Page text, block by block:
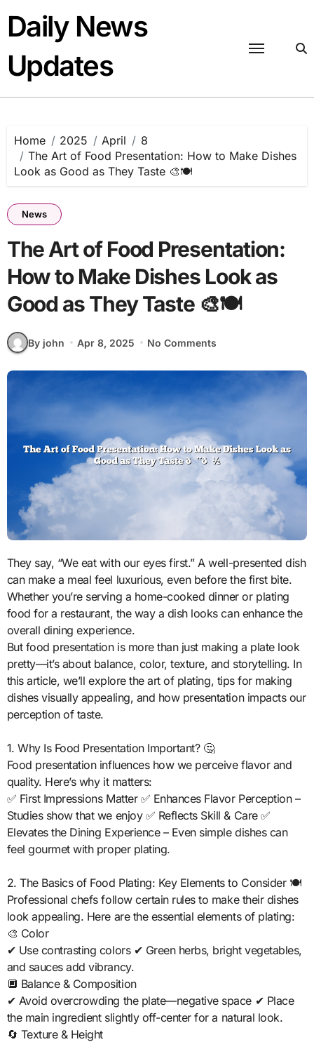
content
Daily News
Updates
Home 2025 April
8
The Art of Food Presentation: How to Make Dishes
Look as Good as They Taste 🎨🍽️
News
The Art of Food Presentation:
How to Make Dishes Look as
Good as They Taste 🎨🍽️
By john Apr 8, 2025 No Comments
They say, “We eat with our eyes first.” A well-presented dish
can make a meal feel luxurious, even before the first bite.
Whether you’re serving a home-cooked dinner or plating
food for a restaurant, the way a dish looks can enhance the
overall dining experience.
But food presentation is more than just making a plate look
pretty—it’s about balance, color, texture, and storytelling. In
this article, we’ll explore the art of plating, tips for making
dishes visually appealing, and how presentation impacts our
perception of taste.
1. Why Is Food Presentation Important? 🤔
Food presentation influences how we perceive flavor and
quality. Here’s why it matters:
✅ First Impressions Matter ✅ Enhances Flavor Perception –
Studies show that we enjoy ✅ Reflects Skill & Care ✅
Elevates the Dining Experience – Even simple dishes can
feel gourmet with proper plating.
2. The Basics of Food Plating: Key Elements to Consider 🍽️
Professional chefs follow certain rules to make their dishes
look appealing. Here are the essential elements of plating:
🎨 Color
✔ Use contrasting colors ✔ Green herbs, bright vegetables,
and sauces add vibrancy.
🔲 Balance & Composition
✔ Avoid overcrowding the plate—negative space ✔ Place
the main ingredient slightly off-center for a natural look.
🔄 Texture & Height